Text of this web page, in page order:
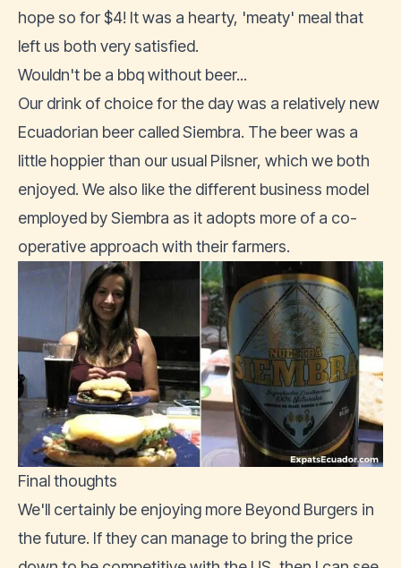
hope so for $4! It was a hearty, 'meaty' meal that
left us both very satisfied.
Wouldn't be a bbq without beer...
Our drink of choice for the day was a relatively new
Ecuadorian beer called Siembra. The beer was a
little hoppier than our usual Pilsner, which we both
enjoyed. We also like the different business model
employed bySiembra as it adopts more of a co-
operative approach with their farmers.
Final thoughts
We'll certainly be enjoying more Beyond Burgers in
the future. If they can manage to bring the price